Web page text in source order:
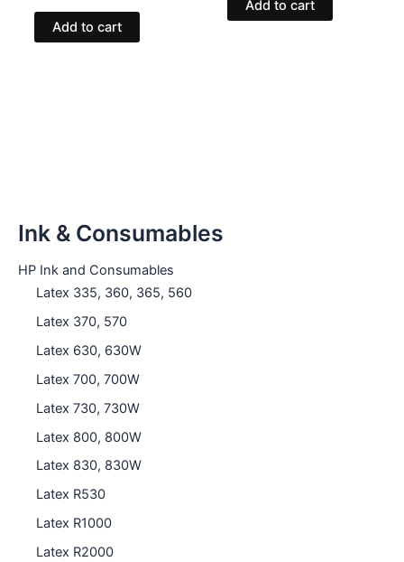
Ink & Consumables
HP Ink and Consumables
Latex 335, 360, 365, 560
Latex 370, 570
Latex 630, 630W
Latex 700, 700W
Latex 730, 730W
Latex 800, 800W
Latex 830, 830W
Latex R530
Latex R1000
Latex R2000
Add to cart
Add to cart